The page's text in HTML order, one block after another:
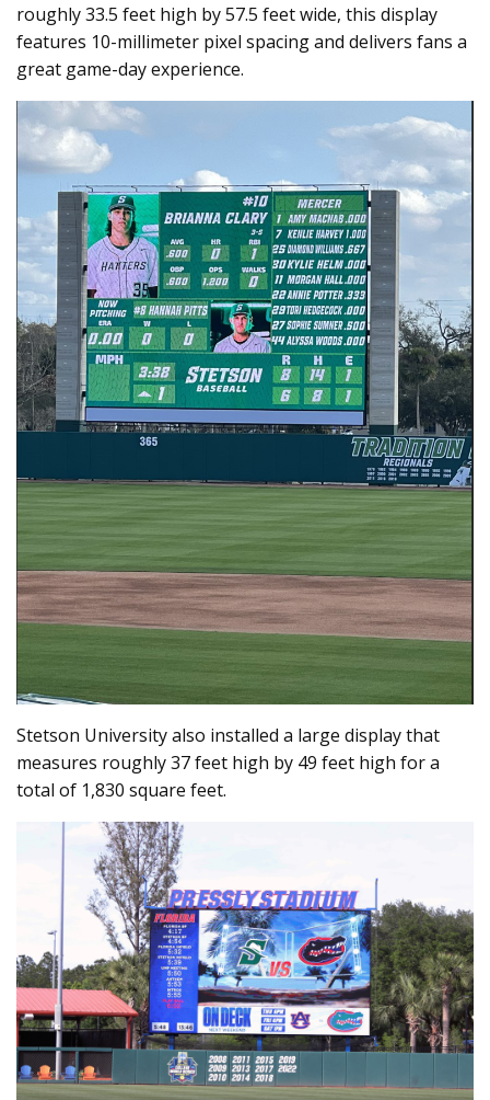
roughly 33.5 feet high by 57.5 feet wide, this display
features 10-millimeter pixel spacing and delivers fans a
great game-day experience.
Stetson University also installed a large display that
measures roughly 37 feet high by 49 feet high for a
total of 1,830 square feet.